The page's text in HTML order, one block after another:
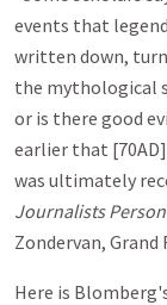
events that
written down,
the mythological
or is there good
earlier that
was ultimately
Journalists
Zondervan, Grand
Here is